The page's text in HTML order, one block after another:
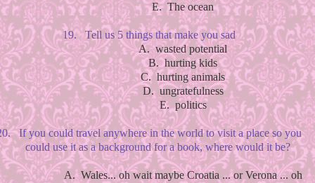
E. The ocean
19.
Tell us 5 things that make you sad
A. wasted potential
B. hurting kids
C. hurting animals
D. ungratefulness
E. politics
If you could travel anywhere in the world to visit a place so you
could use it as a background for a book, where would it be?
A. Wales... oh wait maybe Croatia ... or Verona ... oh